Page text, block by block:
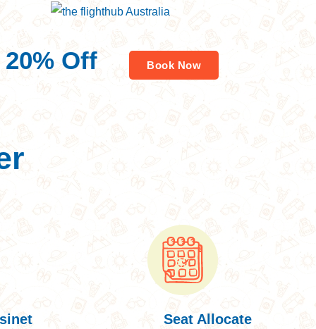
20% Off Book Now
Seat Allocate